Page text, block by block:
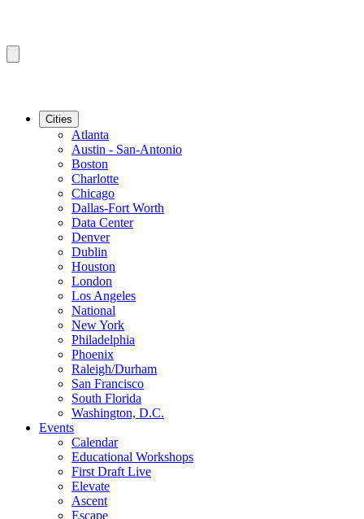
Cities
Atlanta
Austin - San-Antonio
Boston
Charlotte
Chicago
Dallas-Fort Worth
Data Center
Denver
Dublin
Houston
London
Los Angeles
National
New York
Philadelphia
Phoenix
Raleigh/Durham
San Francisco
South Florida
Washington, D.C.
Events
Calendar
Educational Workshops
First Draft Live
Elevate
Ascent
Escape